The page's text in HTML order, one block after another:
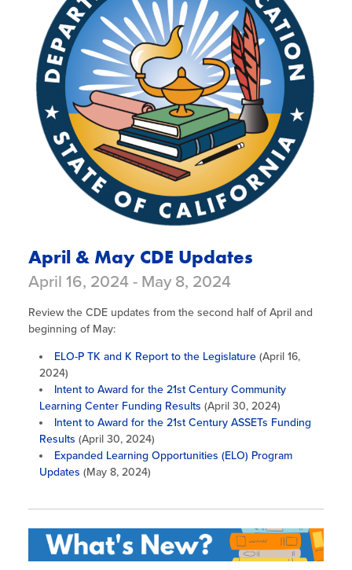
April & May CDE Updates
April 16, 2024 - May 8, 2024
Review the CDE updates from the second half of April and
beginning of May:
ELO-P TK and K Report to the Legislature (April 16,
2024)
Intent to Award for the 21st Century Community
Learning Center Funding Results (April 30, 2024)
Intent to Award for the 21st Century ASSETs Funding
Results (April 30, 2024)
Expanded Learning Opportunities (ELO) Program
Updates (May 8, 2024)